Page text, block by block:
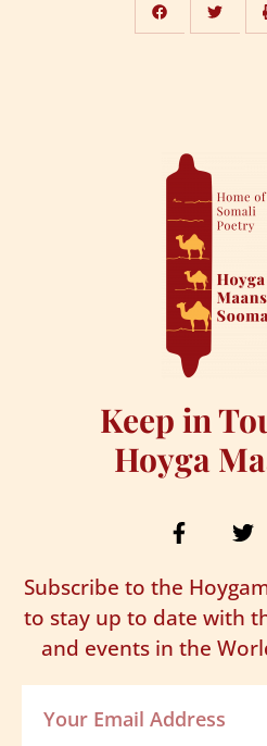
Keep in
Hoyga
Subscribe to the
to stay up to date with
and events in the